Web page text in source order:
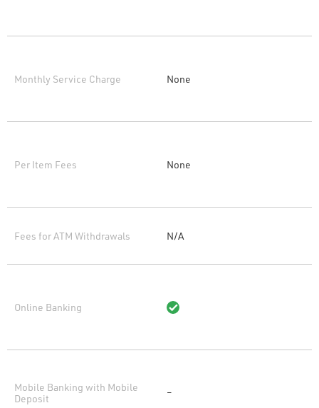
Monthly Service Charge
Per Item Fees
Fees for ATM Withdrawals
Online Banking
Mobile Banking with Mobile
Deposit
None
None
N/A
–